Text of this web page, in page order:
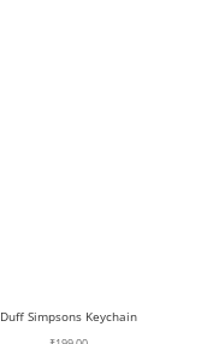
Duff Simpsons Keychain